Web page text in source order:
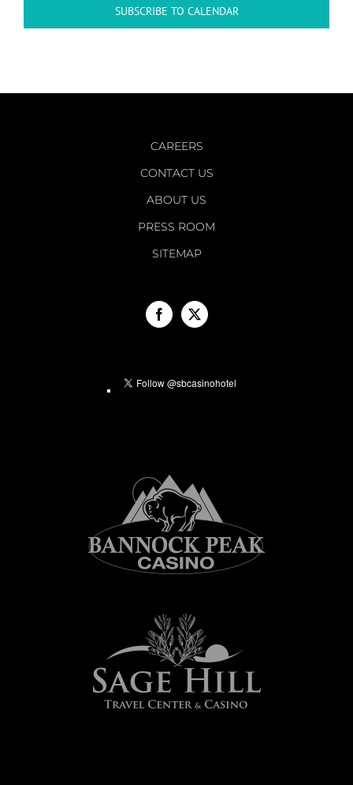
SUBSCRIBE TO CALENDAR
CAREERS
CONTACT US
ABOUT US
PRESS ROOM
SITEMAP